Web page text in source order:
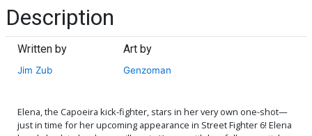
Description
Written by
Jim Zub
Art by
Genzoman
Elena, the Capoeira kick-fighter, stars in her very own one-shot—
just in time for her upcoming appearance in Street Fighter 6! Elena